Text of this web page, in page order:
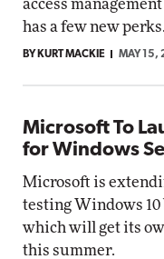
access
has a few new perks.
BY KURT MACKIE MAY 15,
Microsoft To
for Windows
Microsoft is
testing Windows
which will get its
this summer.